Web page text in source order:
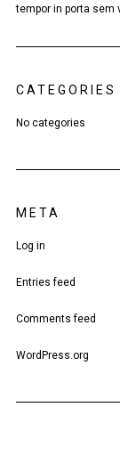
tempor in porta sem
CATEGORIES
No categories
META
Log in
Entries feed
Comments feed
WordPress.org